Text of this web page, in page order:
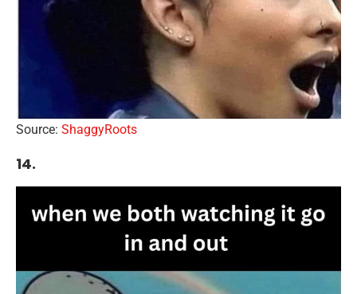
Source: ShaggyRoots
14.